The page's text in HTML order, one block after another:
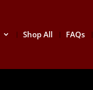
Shop All FAQs